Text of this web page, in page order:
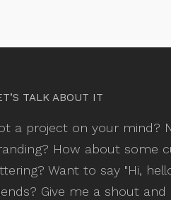
TALK ABOUT IT
a project on your mind?
How about some
Want to say "Hi,
Give me a shout and